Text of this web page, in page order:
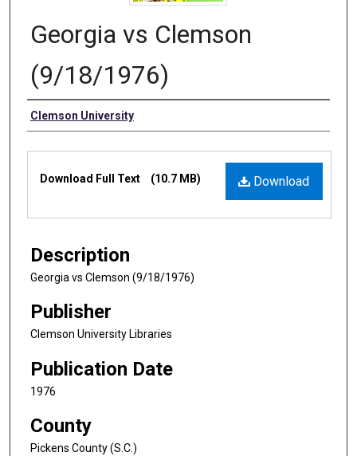
Georgia vs Clemson
(9/18/1976)
Authors
Clemson University
Files
Download
Download Full Text (10.7 MB)
Description
Georgia vs Clemson (9/18/1976)
Publisher
Clemson University Libraries
Publication Date
1976
County
Pickens County (S.C.)